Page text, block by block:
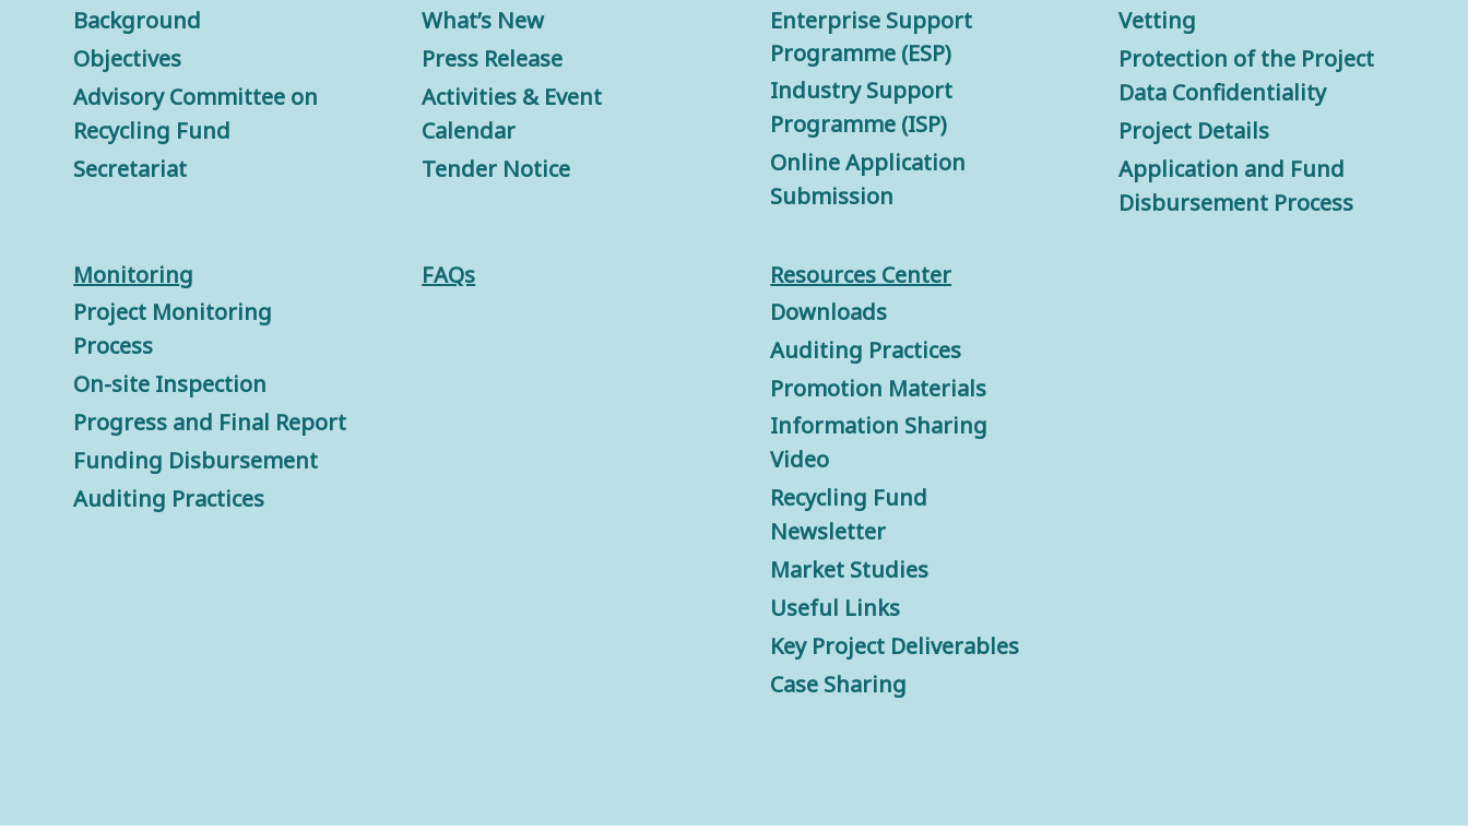
Background
Objectives
Advisory Committee on
Recycling Fund
Secretariat
What’s New
Press Release
Activities & Event
Calendar
Tender Notice
Enterprise Support
Programme (ESP)
Industry Support
Programme (ISP)
Online Application
Submission
Vetting
Protection of the Project
Data Confidentiality
Project Details
Application and Fund
Disbursement Process
Monitoring
Project Monitoring
Process
On-site Inspection
Progress and Final Report
Funding Disbursement
Auditing Practices
FAQs
Resources Center
Downloads
Auditing Practices
Promotion Materials
Information Sharing
Video
Recycling Fund
Newsletter
Market Studies
Useful Links
Key Project Deliverables
Case Sharing